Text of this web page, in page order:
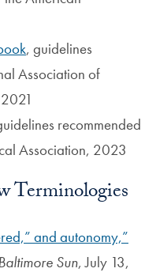
, guidelines
Association of
recommended
Association, 2023
Terminologies
and autonomy,”
Sun, July 13,